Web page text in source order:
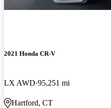
2021 Honda CR-V
LX AWD 95,251 mi
Hartford, CT